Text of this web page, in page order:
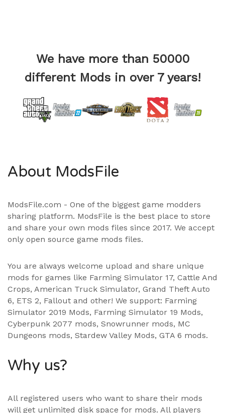
We have more than 50000
different Mods in over 7 years!
About ModsFile
ModsFile.com - One of the biggest game modders
sharing platform. ModsFile is the best place to store
and share your own mods files since 2017. We accept
only open source game mods files.
You are always welcome upload and share unique
mods for games like Farming Simulator 17, Cattle And
Crops, American Truck Simulator, Grand Theft Auto
6, ETS 2, Fallout and other! We support: Farming
Simulator 2019 Mods, Farming Simulator 19 Mods,
Cyberpunk 2077 mods, Snowrunner mods, MC
Dungeons mods, Stardew Valley Mods, GTA 6 mods.
Why us?
All registered users who want to share their mods
will get unlimited disk space for mods. All players